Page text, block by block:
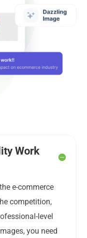
Work
e-commerce
competition,
level
you need